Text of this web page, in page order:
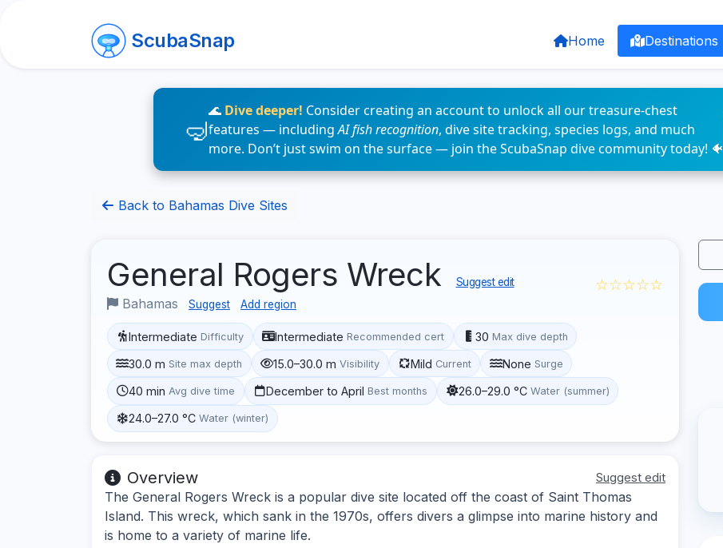
ScubaSnap Home Destinations
🌊 Dive deeper! Consider creating an account to unlock all our treasure-chest
features — includingAI fish recognition, dive site tracking, species logs, and much
more. Don’t just swim on the surface — join the ScubaSnap dive community today! 🐠
Back to Bahamas Dive Sites
General Rogers Wreck Suggest edit
Bahamas Suggest Add region
☆☆☆☆☆
Intermediate Difficulty Intermediate Recommended cert 30 Max dive depth
30.0 m Site max depth 15.0–30.0 m Visibility Mild Current None Surge
40 min Avg dive time December to April Best months 26.0–29.0 °C Water (summer)
24.0–27.0 °C Water (winter)
Overview Suggest edit
The General Rogers Wreck is a popular dive site located off the coast of Saint Thomas
Island. This wreck, which sank in the 1970s, offers divers a glimpse into marine history and
is home to a variety of marine life.